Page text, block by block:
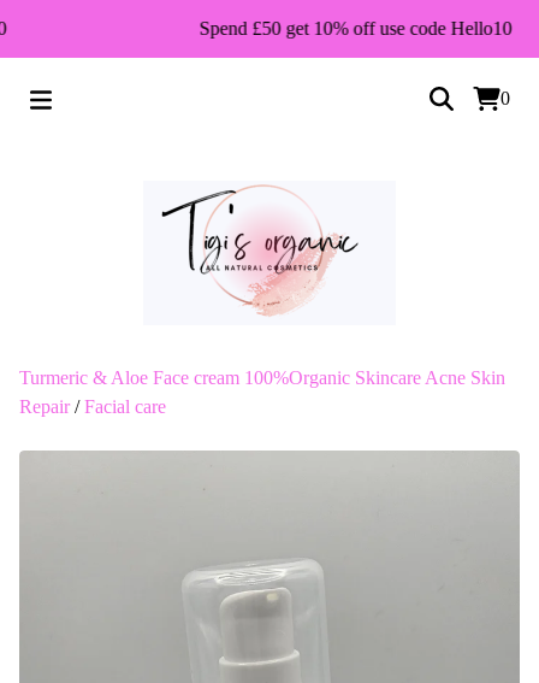
Spend £50 get 10% off use code Hello10
0
Turmeric & Aloe Face cream 100%Organic Skincare Acne Skin
Repair/Facial care